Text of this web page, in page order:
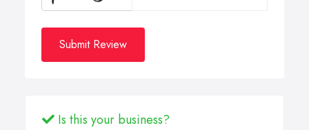
Submit Review
Is this your business?